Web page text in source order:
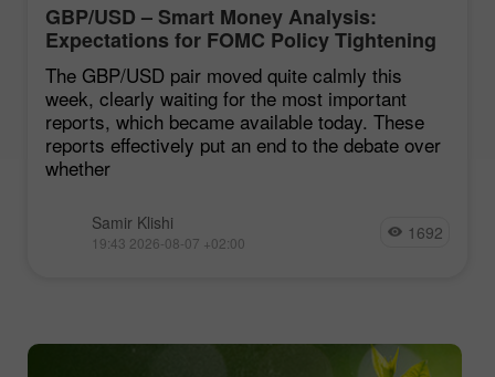
GBP/USD – Smart Money Analysis:
Expectations for FOMC Policy Tightening
Remain Low
The GBP/USD pair moved quite calmly this
week, clearly waiting for the most important
reports, which became available today. These
reports effectively put an end to the debate over
whether
Samir Klishi
19:43 2026-08-07 +02:00 1692